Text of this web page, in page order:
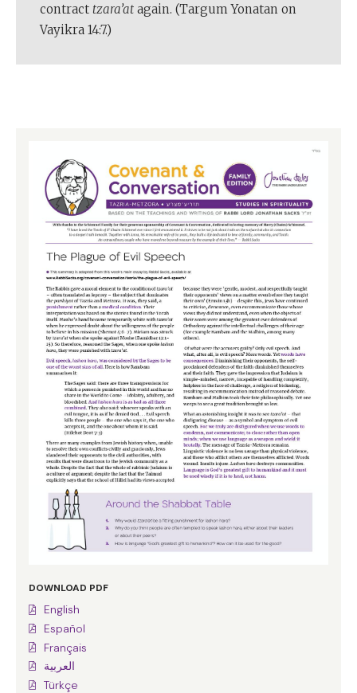
DOWNLOAD PDF
English
Español
Français
العربية
Türkçe
contract tzara’at again. (Targum Yonatan on
Vayikra 14:7.)